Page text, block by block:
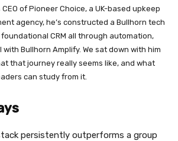
of Pioneer Choice, a UK-based upkeep
agency, he’s constructed a Bullhorn tech
CRM all through automation,
Bullhorn Amplify. We sat down with him
that journey really seems like, and what
can study from it.
persistently outperforms a group